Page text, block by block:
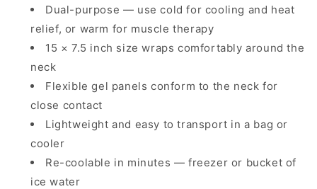
Dual-purpose — use cold for cooling and heat
relief, or warm for muscle therapy
15 × 7.5 inch size wraps comfortably around the
neck
Flexible gel panels conform to the neck for
close contact
Lightweight and easy to transport in a bag or
cooler
Re-coolable in minutes — freezer or bucket of
ice water